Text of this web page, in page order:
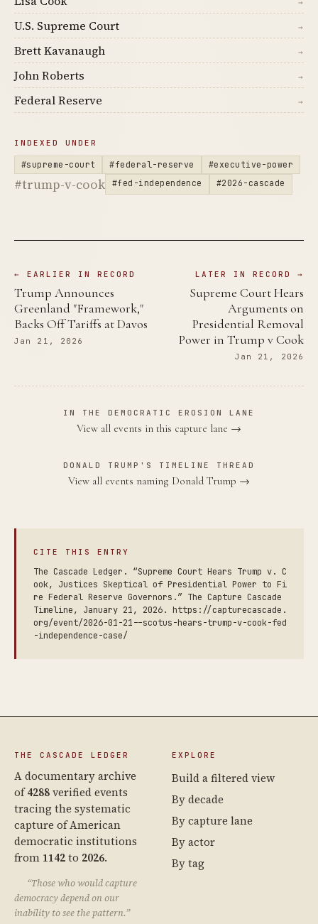
→
U.S. Supreme Court →
Brett Kavanaugh →
John Roberts →
Federal Reserve →
INDEXED UNDER
#supreme-court #federal-reserve #executive-power
#trump-v-cook #fed-independence #2026-cascade
← EARLIER IN RECORD
Trump Announces
Greenland "Framework,"
Backs Off Tariffs at Davos
Jan 21, 2026
LATER IN RECORD →
Supreme Court Hears
Arguments on
Presidential Removal
Power in Trump v Cook
Jan 21, 2026
IN THE DEMOCRATIC EROSION LANE
View all events in this capture lane →
DONALD TRUMP'S TIMELINE THREAD
View all events naming Donald Trump →
CITE THIS ENTRY
The Cascade Ledger. “Supreme Court Hears Trump v. C
ook, Justices Skeptical of Presidential Power to Fi
re Federal Reserve Governors.” The Capture Cascade
Timeline, January 21, 2026. https://capturecascade.
org/event/2026-01-21--scotus-hears-trump-v-cook-fed
-independence-case/
THE CASCADE LEDGER
A documentary archive
of4288verified events
tracing the systematic
capture of American
democratic institutions
from 1142to 2026.
“Those who would capture
democracy depend on our
inability to see the pattern.”
EXPLORE
Build a filtered view
By decade
By capture lane
By actor
By tag